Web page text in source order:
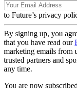
to Future’s privacy
By signing up, you
that you have read our
marketing emails from
trusted partners and
any time.
You are now subscribed